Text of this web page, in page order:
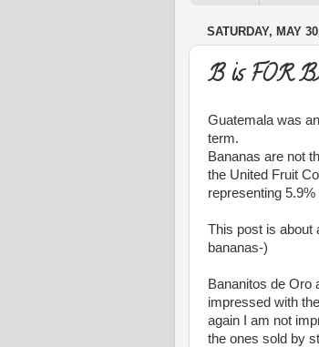
SATURDAY, MAY
B is FOR
Guatemala was
term.
Bananas are not
the United Fruit
representing
This post is about
bananas-)
Bananitos de Oro
impressed with
again I am not
the ones sold by